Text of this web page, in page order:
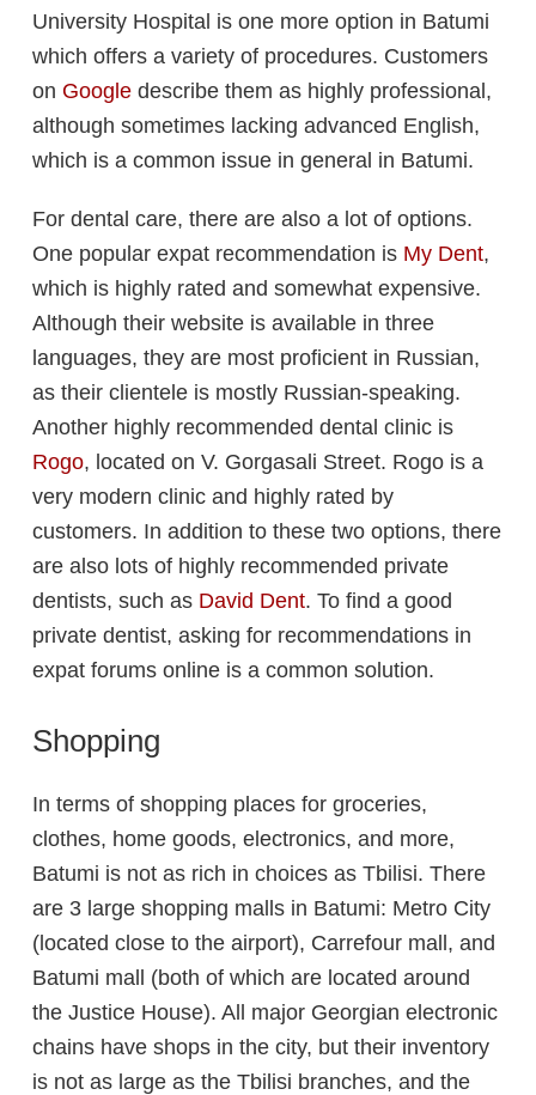
University Hospital is one more option in Batumi
which offers a variety of procedures. Customers
on Google describe them as highly professional,
although sometimes lacking advanced English,
which is a common issue in general in Batumi.
For dental care, there are also a lot of options.
One popular expat recommendation is My Dent,
which is highly rated and somewhat expensive.
Although their website is available in three
languages, they are most proficient in Russian,
as their clientele is mostly Russian-speaking.
Another highly recommended dental clinic is
Rogo, located on V. Gorgasali Street. Rogo is a
very modern clinic and highly rated by
customers. In addition to these two options, there
are also lots of highly recommended private
dentists, such as David Dent. To find a good
private dentist, asking for recommendations in
expat forums online is a common solution.
Shopping
In terms of shopping places for groceries,
clothes, home goods, electronics, and more,
Batumi is not as rich in choices as Tbilisi. There
are 3 large shopping malls in Batumi: Metro City
(located close to the airport), Carrefour mall, and
Batumi mall (both of which are located around
the Justice House). All major Georgian electronic
chains have shops in the city, but their inventory
is not as large as the Tbilisi branches, and the